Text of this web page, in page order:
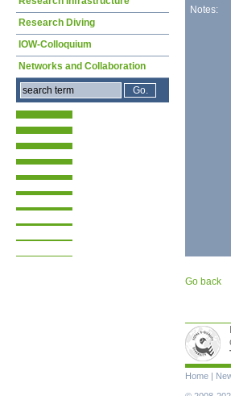
Notes:
Go back
Research Diving
IOW-Colloquium
Networks and Collaboration
Skip
navigation
Home |